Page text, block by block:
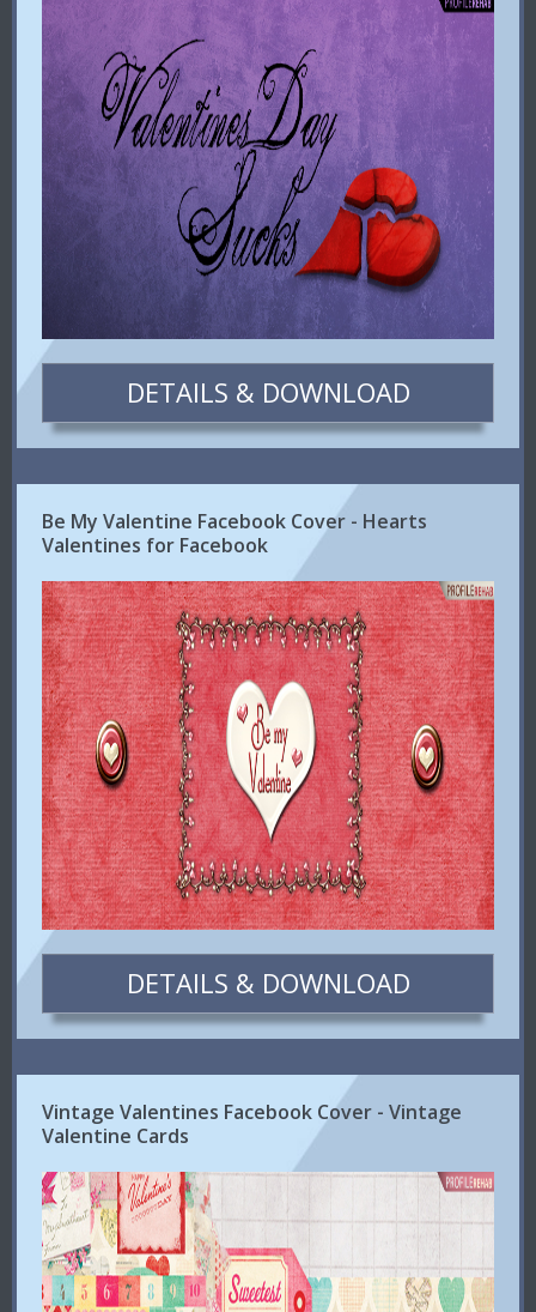
DETAILS & DOWNLOAD
Be My Valentine Facebook Cover - Hearts
Valentines for Facebook
DETAILS & DOWNLOAD
Vintage Valentines Facebook Cover - Vintage
Valentine Cards